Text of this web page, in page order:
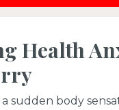
Health
sudden body